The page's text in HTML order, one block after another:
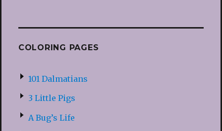
COLORING PAGES
101 Dalmatians
3 Little Pigs
A Bug’s Life